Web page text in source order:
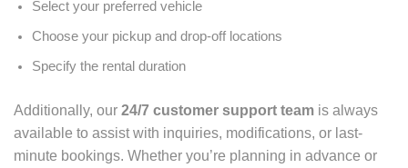
Select your preferred vehicle
Choose your pickup and drop-off locations
Specify the rental duration
Additionally, our 24/7 customer support team is always
available to assist with inquiries, modifications, or last-
minute bookings. Whether you’re planning in advance or